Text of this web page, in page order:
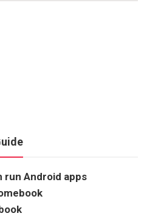
run Android apps